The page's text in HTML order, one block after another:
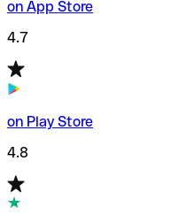
on App Store
4.7
on Play Store
4.8